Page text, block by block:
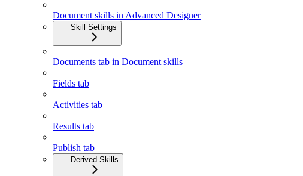
Document skills in Advanced Designer
Skill Settings
Documents tab in Document skills
Fields tab
Activities tab
Results tab
Publish tab
Derived Skills